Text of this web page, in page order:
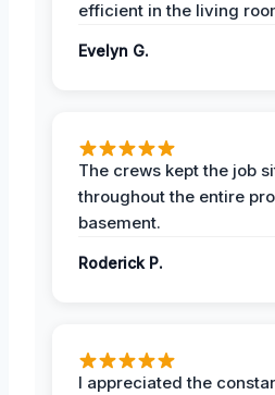
efficient in the living
Evelyn G.
The crews kept the job
throughout the entire
basement.
Roderick P.
I appreciated the